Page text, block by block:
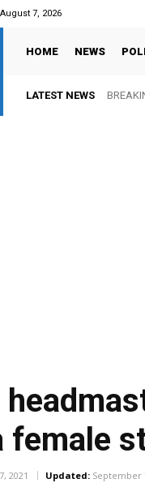
7, 2026
HOME NEWS
LATEST NEWS
female
2021 Updated: September